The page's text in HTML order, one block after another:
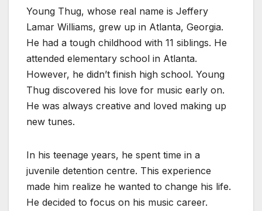
Young Thug, whose real name is Jeffery
Lamar Williams, grew up in Atlanta, Georgia.
He had a tough childhood with 11 siblings. He
attended elementary school in Atlanta.
However, he didn’t finish high school. Young
Thug discovered his love for music early on.
He was always creative and loved making up
new tunes.
In his teenage years, he spent time in a
juvenile detention centre. This experience
made him realize he wanted to change his life.
He decided to focus on his music career.